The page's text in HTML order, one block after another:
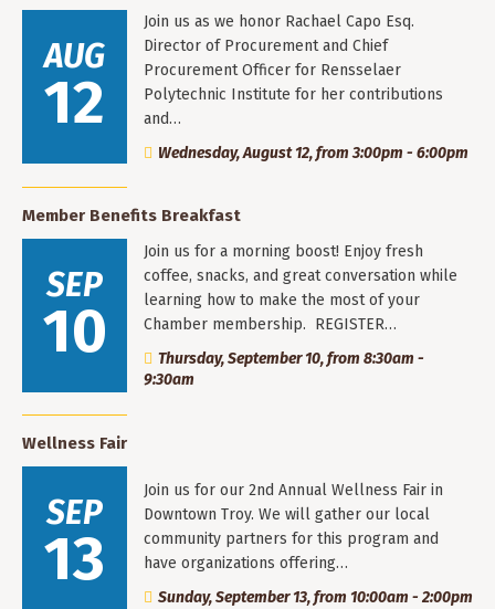
AUG
12
Join us as we honor Rachael Capo Esq.
Director of Procurement and Chief
Procurement Officer for Rensselaer
Polytechnic Institute for her contributions
and…
Wednesday, August 12, from 3:00pm - 6:00pm
Member Benefits Breakfast
SEP
10
Join us for a morning boost! Enjoy fresh
coffee, snacks, and great conversation while
learning how to make the most of your
Chamber membership. REGISTER…
Thursday, September 10, from 8:30am -
9:30am
Wellness Fair
SEP
13
Join us for our 2nd Annual Wellness Fair in
Downtown Troy. We will gather our local
community partners for this program and
have organizations offering…
Sunday, September 13, from 10:00am - 2:00pm